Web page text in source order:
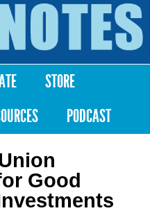
STORE
PODCAST
Good